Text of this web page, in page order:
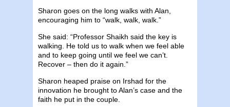
Sharon goes on the long walks with Alan,
encouraging him to “walk, walk, walk.”
She said: “Professor Shaikh said the key is
walking. He told us to walk when we feel able
and to keep going until we feel we can’t.
Recover – then do it again.”
Sharon heaped praise on Irshad for the
innovation he brought to Alan’s case and the
faith he put in the couple.